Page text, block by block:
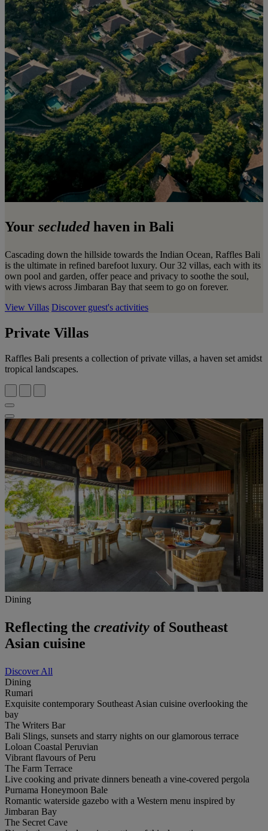
Your secluded haven in Bali
Cascading down the hillside towards the Indian Ocean, Raffles Bali
is the ultimate in refined barefoot luxury. Our 32 villas, each with its
own pool and garden, offer peace and privacy to soothe the soul,
with views across Jimbaran Bay that seem to go on forever.
View Villas Discover guest's activities
Private Villas
Raffles Bali presents a collection of private villas, a haven set amidst
tropical landscapes.
Dining
Reflecting the creativity of Southeast
Asian cuisine
Discover All
Dining
Rumari
Exquisite contemporary Southeast Asian cuisine overlooking the
bay
The Writers Bar
Bali Slings, sunsets and starry nights on our glamorous terrace
Loloan Coastal Peruvian
Vibrant flavours of Peru
The Farm Terrace
Live cooking and private dinners beneath a vine-covered pergola
Purnama Honeymoon Bale
Romantic waterside gazebo with a Western menu inspired by
Jimbaran Bay
The Secret Cave